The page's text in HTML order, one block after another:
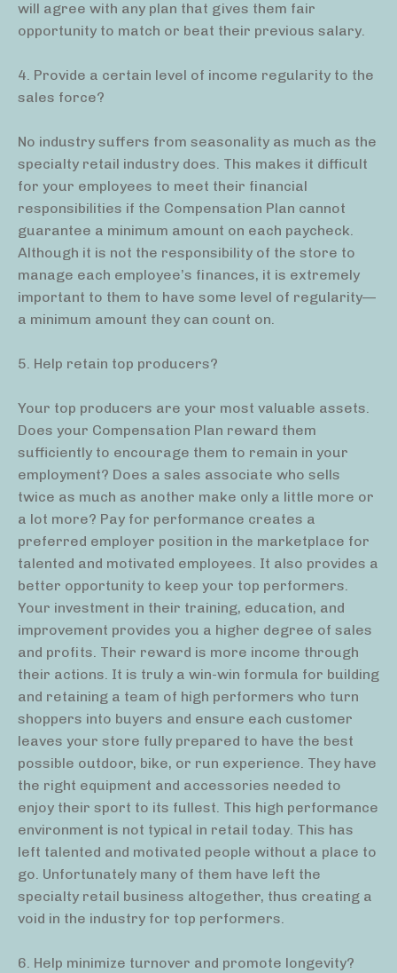
will agree with any plan that gives them fair
opportunity to match or beat their previous salary.
4. Provide a certain level of income regularity to the
sales force?
No industry suffers from seasonality as much as the
specialty retail industry does. This makes it difficult
for your employees to meet their financial
responsibilities if the Compensation Plan cannot
guarantee a minimum amount on each paycheck.
Although it is not the responsibility of the store to
manage each employee’s finances, it is extremely
important to them to have some level of regularity—
a minimum amount they can count on.
5. Help retain top producers?
Your top producers are your most valuable assets.
Does your Compensation Plan reward them
sufficiently to encourage them to remain in your
employment? Does a sales associate who sells
twice as much as another make only a little more or
a lot more? Pay for performance creates a
preferred employer position in the marketplace for
talented and motivated employees. It also provides a
better opportunity to keep your top performers.
Your investment in their training, education, and
improvement provides you a higher degree of sales
and profits. Their reward is more income through
their actions. It is truly a win-win formula for building
and retaining a team of high performers who turn
shoppers into buyers and ensure each customer
leaves your store fully prepared to have the best
possible outdoor, bike, or run experience. They have
the right equipment and accessories needed to
enjoy their sport to its fullest. This high performance
environment is not typical in retail today. This has
left talented and motivated people without a place to
go. Unfortunately many of them have left the
specialty retail business altogether, thus creating a
void in the industry for top performers.
6. Help minimize turnover and promote longevity?